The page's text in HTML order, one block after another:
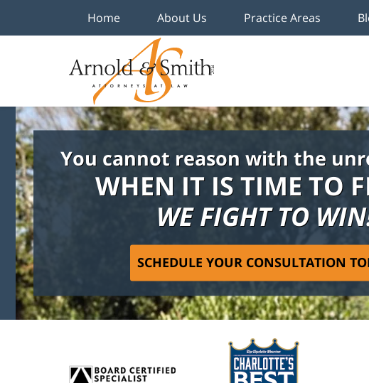
Home About Us Practice Areas
You cannot reason with the
WHEN IT IS TIME TO
WE FIGHT TO
SCHEDULE YOUR CONSULTATION